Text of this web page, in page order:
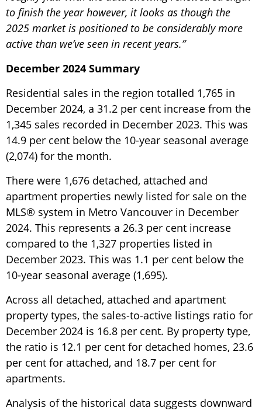
to finish the year however, it looks as though the
2025 market is positioned to be considerably more
active than we’ve seen in recent years.”
December 2024 Summary
Residential sales in the region totalled 1,765 in
December 2024, a 31.2 per cent increase from the
1,345 sales recorded in December 2023. This was
14.9 per cent below the 10-year seasonal average
(2,074) for the month.
There were 1,676 detached, attached and
apartment properties newly listed for sale on the
MLS® system in Metro Vancouver in December
2024. This represents a 26.3 per cent increase
compared to the 1,327 properties listed in
December 2023. This was 1.1 per cent below the
10-year seasonal average (1,695).
Across all detached, attached and apartment
property types, the sales-to-active listings ratio for
December 2024 is 16.8 per cent. By property type,
the ratio is 12.1 per cent for detached homes, 23.6
per cent for attached, and 18.7 per cent for
apartments.
Analysis of the historical data suggests downward